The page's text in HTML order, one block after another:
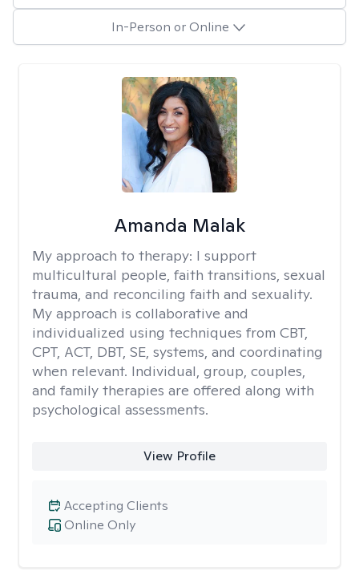
In-Person or Online
Amanda Malak
My approach to therapy: I support
multicultural people, faith transitions, sexual
trauma, and reconciling faith and sexuality.
My approach is collaborative and
individualized using techniques from CBT,
CPT, ACT, DBT, SE, systems, and coordinating
when relevant. Individual, group, couples,
and family therapies are offered along with
psychological assessments.
View Profile
Online Only
Accepting Clients